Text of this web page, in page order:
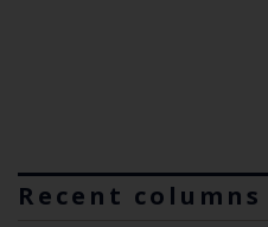
Recent columns